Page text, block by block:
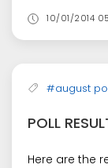
10/01/2014
#august
POLL
Here are the